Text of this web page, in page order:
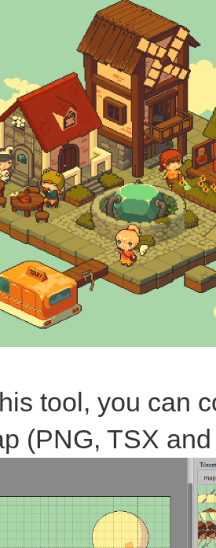
tool, you can
(PNG, TSX